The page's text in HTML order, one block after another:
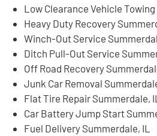
Low Clearance Vehicle Towing
Heavy Duty Recovery
Winch-Out Service
Ditch Pull-Out Service
Off Road Recovery
Junk Car Removal
Flat Tire Repair Summerdale, IL
Car Battery Jump Start
Fuel Delivery Summerdale, IL